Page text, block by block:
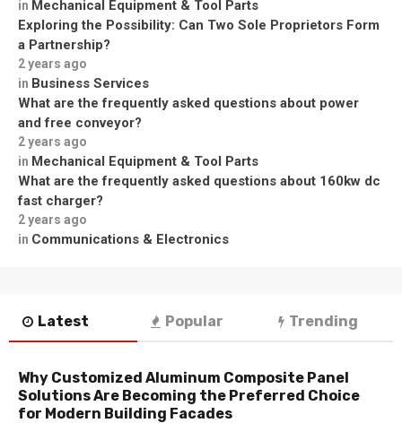
in Mechanical Equipment & Tool Parts
Exploring the Possibility: Can Two Sole Proprietors Form
a Partnership?
2 years ago
in Business Services
What are the frequently asked questions about power
and free conveyor?
2 years ago
in Mechanical Equipment & Tool Parts
What are the frequently asked questions about 160kw dc
fast charger?
2 years ago
in Communications & Electronics
Latest Popular Trending
Why Customized Aluminum Composite Panel
Solutions Are Becoming the Preferred Choice
for Modern Building Facades